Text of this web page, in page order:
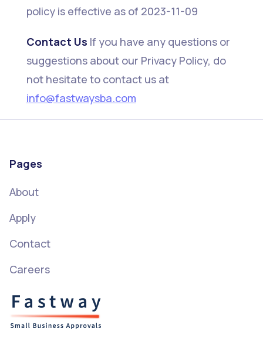
policy is effective as of 2023-11-09
Contact Us If you have any questions or
suggestions about our Privacy Policy, do
not hesitate to contact us at
info@fastwaysba.com
Pages
About
Apply
Contact
Careers